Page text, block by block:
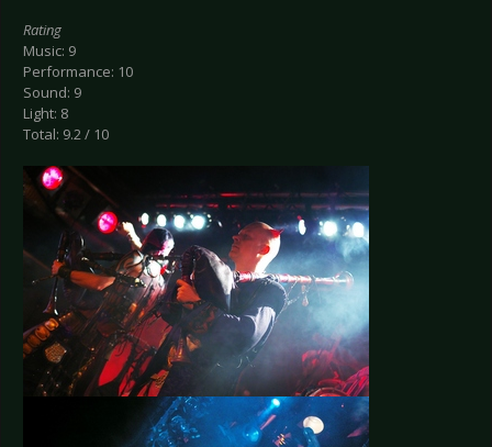
Rating
Music: 9
Performance: 10
Sound: 9
Light: 8
Total: 9.2 / 10